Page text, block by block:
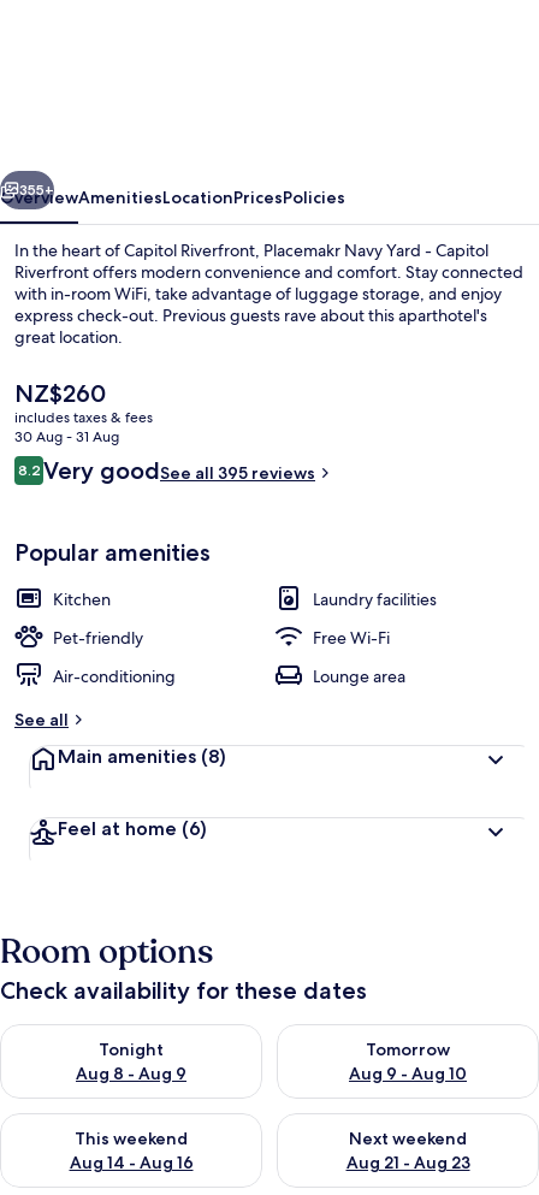
Residence
Next
355+
OverviewAmenitiesLocationPricesPolicies
In the heart of Capitol Riverfront, Placemakr Navy Yard - Capitol
Riverfront offers modern convenience and comfort. Stay connected
with in-room WiFi, take advantage of luggage storage, and enjoy
express check-out. Previous guests rave about this aparthotel's
great location.
The
current
price
is
NZ$260
NZ$260
includes taxes & fees
30 Aug - 31 Aug
Reviews
8.28.2 out of 10
Very goodSee all 395 reviews
Popular amenities
Kitchen
Laundry facilities
Pet-friendly
Free Wi-Fi
Air-conditioning
Lounge area
See all
Main amenities (8)
Feel at home (6)
Room options
Check availability for these dates
Tonight
Aug 8 - Aug 9
Check availability for tonight Aug 8 - Aug 9
Tomorrow
Aug 9 - Aug 10
Check availability for
This weekend
Aug 14 - Aug 16
Check availability for this weekend Aug 14 - Aug 16
Next weekend
Aug 21 - Aug 23
Check availability for next